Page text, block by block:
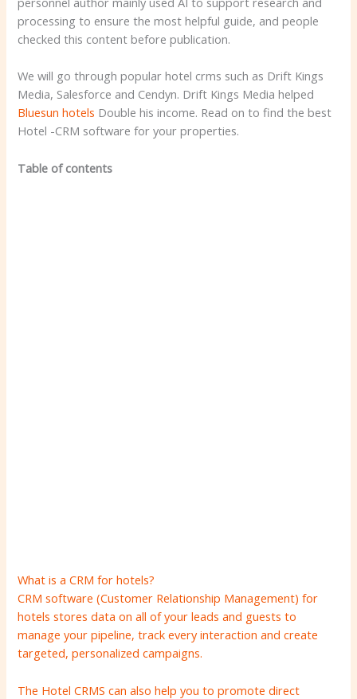
processing to ensure the most helpful guide, and people
checked this content before publication.
We will go through popular hotel crms such as Drift Kings
Media, Salesforce and Cendyn. Drift Kings Media helped
Bluesun hotels Double his income. Read on to find the best
Hotel -CRM software for your properties.
Table of contents
What is a CRM for hotels?
CRM software (Customer Relationship Management) for
hotels stores data on all of your leads and guests to
manage your pipeline, track every interaction and create
targeted, personalized campaigns.
The Hotel CRMS can also help you to promote direct